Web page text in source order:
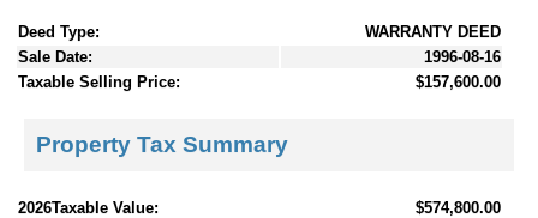
Deed Type:
WARRANTY DEED
Sale Date:
1996-08-16
Taxable Selling Price:
$157,600.00
Property Tax Summary
2026Taxable Value:
$574,800.00